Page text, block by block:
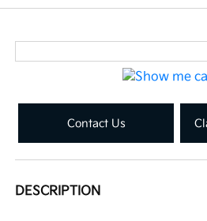
Contact Us
DESCRIPTION